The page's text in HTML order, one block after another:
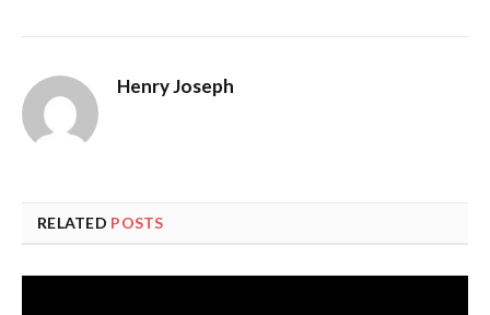
Henry Joseph
RELATED POSTS